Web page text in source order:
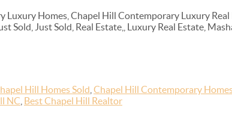
Homes, Chapel Hill Contemporary Luxury Real
Sold, Just Sold, Real Estate,, Luxury Real Estate,
Hill Homes Sold Chapel Hill Contemporary
NC Best Chapel Hill Realtor